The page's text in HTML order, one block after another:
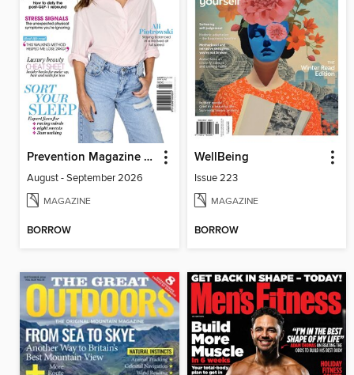
Prevention Magazine Australia
August - September 2026
MAGAZINE
BORROW
WellBeing
Issue 223
MAGAZINE
BORROW